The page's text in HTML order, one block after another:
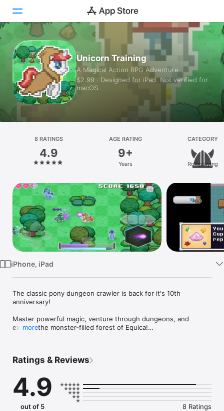
Today
Games
Apps
Platform
iPhone
iPad
Mac
Vision
Watch
TV
Unicorn Training
A Magical Action RPG Adventure
$2.99 · Designed for iPad. Not verified for
macOS.
8 RATINGS
4.9
AGE RATING
9+
Years
CATEGORY
Roleplaying
iPhone, iPad
The classic pony dungeon crawler is back for it's 10th
anniversary!
Master powerful magic, venture through dungeons, and
explore the monster-filled forest of Equica!
mage must master to survive fights against the monsters of
Traverse deadly dungeons to unlock more spells and extend
your life energy! Beat all the dungeon bosses to prove you’re
tough enough to take on any dangerous quest!
more
Ratings & Reviews
4.9
out of 5 8 Ratings